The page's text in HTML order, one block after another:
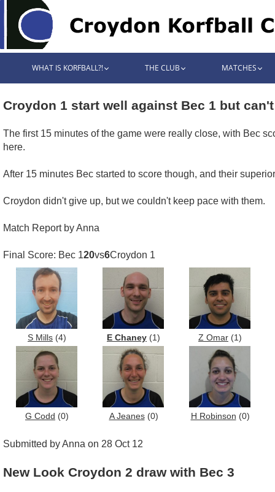
WHAT IS KORFBALL?! THE CLUB MATCHES
Croydon 1 start well against Bec 1 but
The first 15 minutes of the game were really close, with Bec
here.
After 15 minutes Bec started to score though, and their
Croydon didn't give up, but we couldn't keep pace with them.
Match Report by Anna
Final Score: Bec 120vs6Croydon 1
S Mills (4) E Chaney (1) Z Omar (1)
G Codd (0) A Jeanes(0) H Robinson (0)
Submitted by Anna on 28 Oct 12
New Look Croydon 2 draw with Bec 3